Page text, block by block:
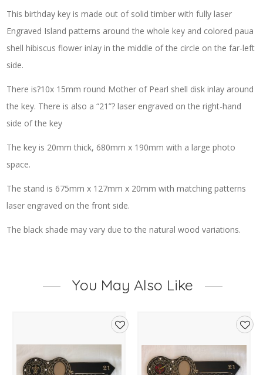
This birthday key is made out of solid timber with fully laser
Engraved Island patterns around the whole key and colored paua
shell hibiscus flower inlay in the middle of the circle on the far-left
side.
There is?10x 15mm round Mother of Pearl shell disk inlay around
the key. There is also a “21”? laser engraved on the right-hand
side of the key
The key is 20mm thick, 680mm x 190mm with a large photo
space.
The stand is 675mm x 127mm x 20mm with matching patterns
laser engraved on the front side.
The black shade may vary due to the natural wood variations.
You May Also Like
Add
to
Add
to